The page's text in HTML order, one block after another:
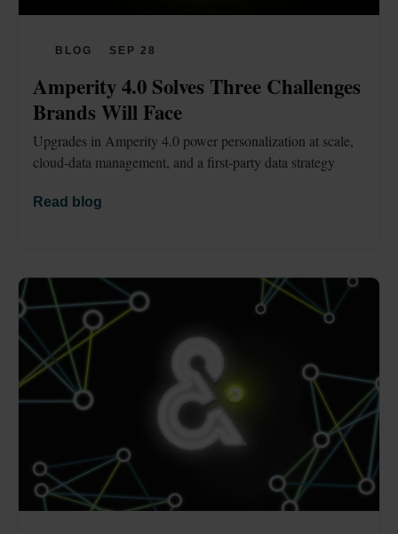
BLOG SEP 28
Amperity 4.0 Solves Three Challenges
Brands Will Face
Upgrades in Amperity 4.0 power personalization at scale,
cloud-data management, and a first-party data strategy
Read blog